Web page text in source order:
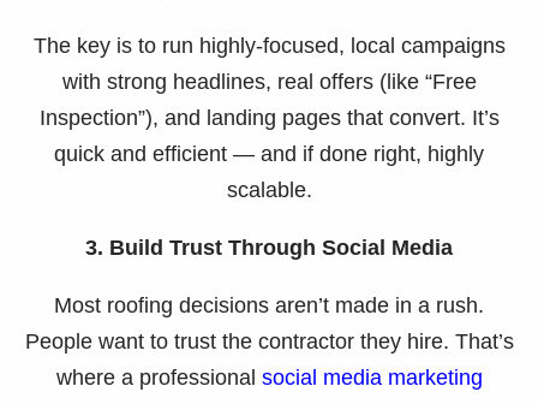
The key is to run highly-focused, local campaigns
with strong headlines, real offers (like “Free
Inspection”), and landing pages that convert. It’s
quick and efficient — and if done right, highly
scalable.
3. Build Trust Through Social Media
Most roofing decisions aren’t made in a rush.
People want to trust the contractor they hire. That’s
where a professional social media marketing